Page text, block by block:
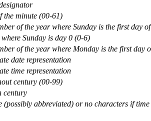
the minute (00-61)
of the year where Sunday is the first day
Sunday is day 0 (0-6)
of the year where Monday is the first day
date representation
time representation
century (00-99)
century
(possibly abbreviated) or no characters if